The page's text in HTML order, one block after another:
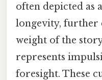
often depicted as
longevity, further
weight of the
represents
foresight. These